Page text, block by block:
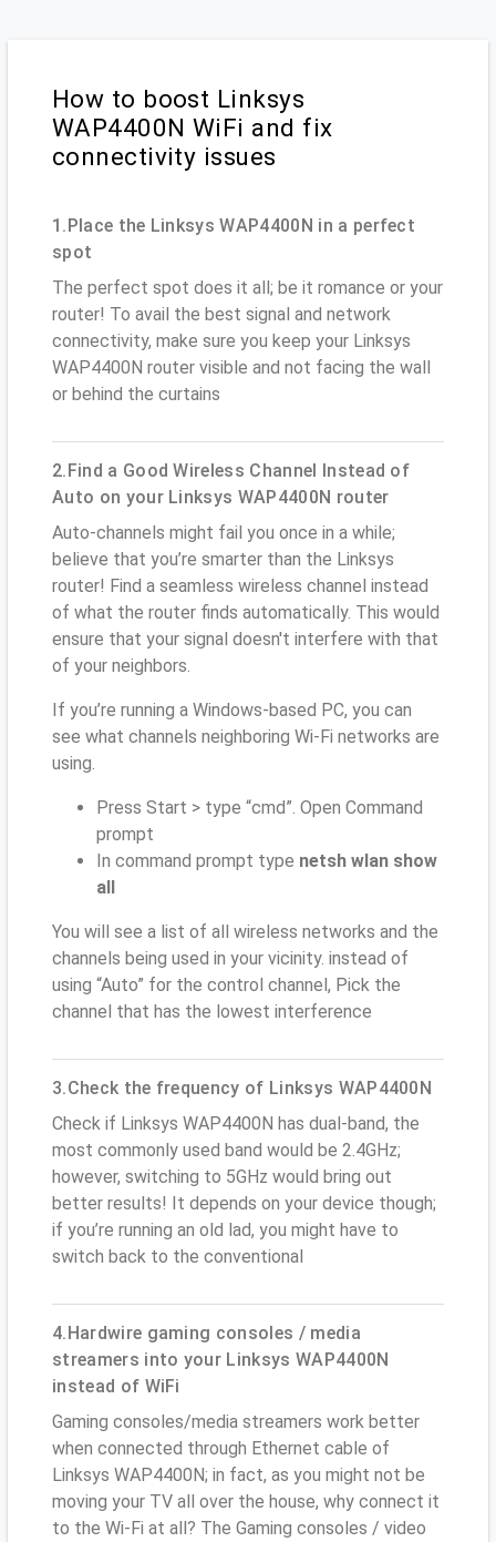
How to boost Linksys
WAP4400N WiFi and fix
connectivity issues
1.Place the Linksys WAP4400N in a perfect
spot
The perfect spot does it all; be it romance or your
router! To avail the best signal and network
connectivity, make sure you keep your Linksys
WAP4400N router visible and not facing the wall
or behind the curtains
2.Find a Good Wireless Channel Instead of
Auto on your Linksys WAP4400N router
Auto-channels might fail you once in a while;
believe that you’re smarter than the Linksys
router! Find a seamless wireless channel instead
of what the router finds automatically. This would
ensure that your signal doesn't interfere with that
of your neighbors.
If you’re running a Windows-based PC, you can
see what channels neighboring Wi-Fi networks are
using.
Press Start > type “cmd”. Open Command
prompt
In command prompt type netsh wlan show
all
You will see a list of all wireless networks and the
channels being used in your vicinity. instead of
using “Auto” for the control channel, Pick the
channel that has the lowest interference
3.Check the frequency of Linksys WAP4400N
Check if Linksys WAP4400N has dual-band, the
most commonly used band would be 2.4GHz;
however, switching to 5GHz would bring out
better results! It depends on your device though;
if you’re running an old lad, you might have to
switch back to the conventional
4.Hardwire gaming consoles / media
streamers into your Linksys WAP4400N
instead of WiFi
Gaming consoles/media streamers work better
when connected through Ethernet cable of
Linksys WAP4400N; in fact, as you might not be
moving your TV all over the house, why connect it
to the Wi-Fi at all? The Gaming consoles / video